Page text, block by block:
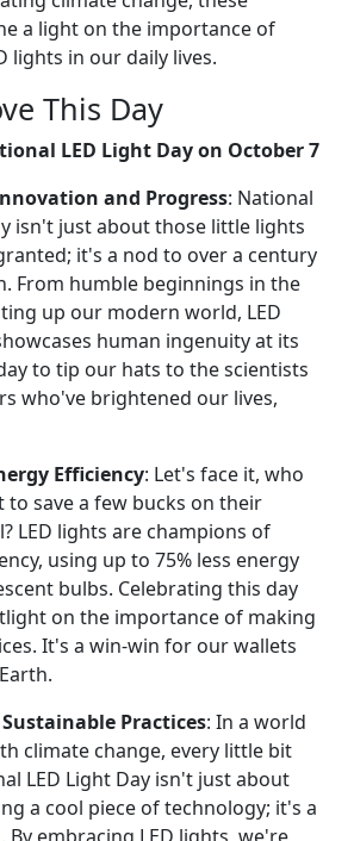
a light on the importance of
lights in our daily lives.
This Day
LED Light Day on October 7
and Progress: National
isn't just about those little lights
it's a nod to over a century
From humble beginnings in the
up our modern world, LED
human ingenuity at its
to tip our hats to the scientists
who've brightened our lives,
Efficiency: Let's face it, who
to save a few bucks on their
LED lights are champions of
using up to 75% less energy
bulbs. Celebrating this day
on the importance of making
It's a win-win for our wallets
Practices: In a world
climate change, every little bit
LED Light Day isn't just about
a cool piece of technology; it's a